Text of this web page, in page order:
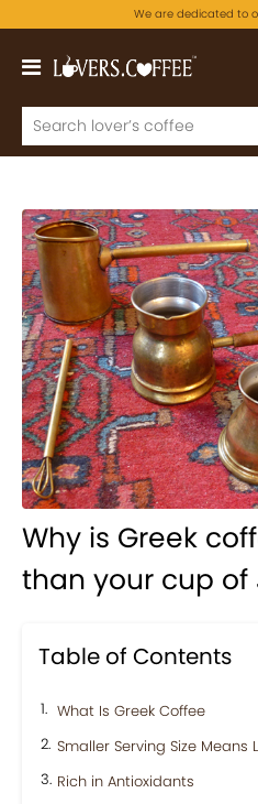
We are dedicated to
Why is Greek
than your cup of
Table of Contents
What Is Greek Coffee
Smaller Serving Size Means
Rich in Antioxidants